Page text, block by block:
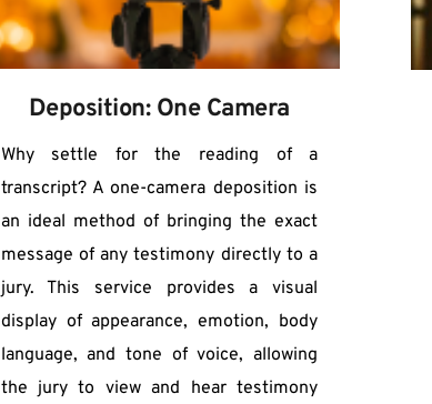
Deposition: One Camera
Why settle for the reading of a
transcript? A one-camera deposition is
an ideal method of bringing the exact
message of any testimony directly to a
jury. This service provides a visual
display of appearance, emotion, body
language, and tone of voice, allowing
the jury to view and hear testimony